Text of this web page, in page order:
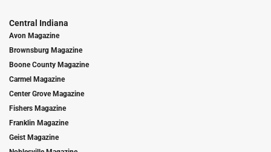
Central Indiana
Avon Magazine
Brownsburg Magazine
Boone County Magazine
Carmel Magazine
Center Grove Magazine
Fishers Magazine
Franklin Magazine
Geist Magazine